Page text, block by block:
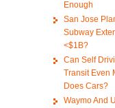
Enough
San Jose
Subway
<$1B?
Can Self
Transit Even
Does Cars?
Waymo And